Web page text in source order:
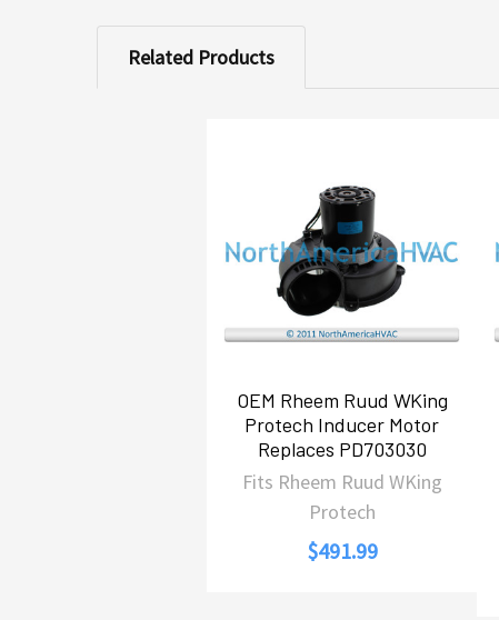
Related Products
OEM Rheem Ruud WKing
Protech Inducer Motor
Replaces PD703030
Fits Rheem Ruud WKing
Protech
$491.99